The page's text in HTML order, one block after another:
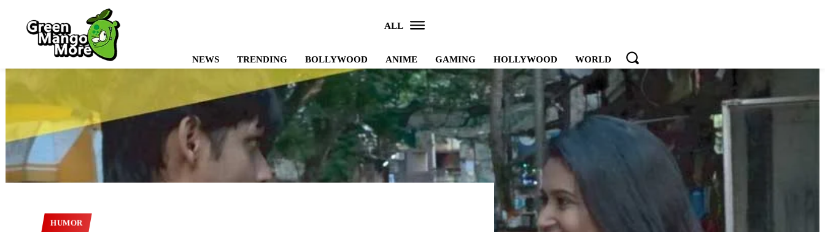
ALL
NEWS TRENDING BOLLYWOOD ANIME GAMING HOLLYWOOD WORLD
HUMOR